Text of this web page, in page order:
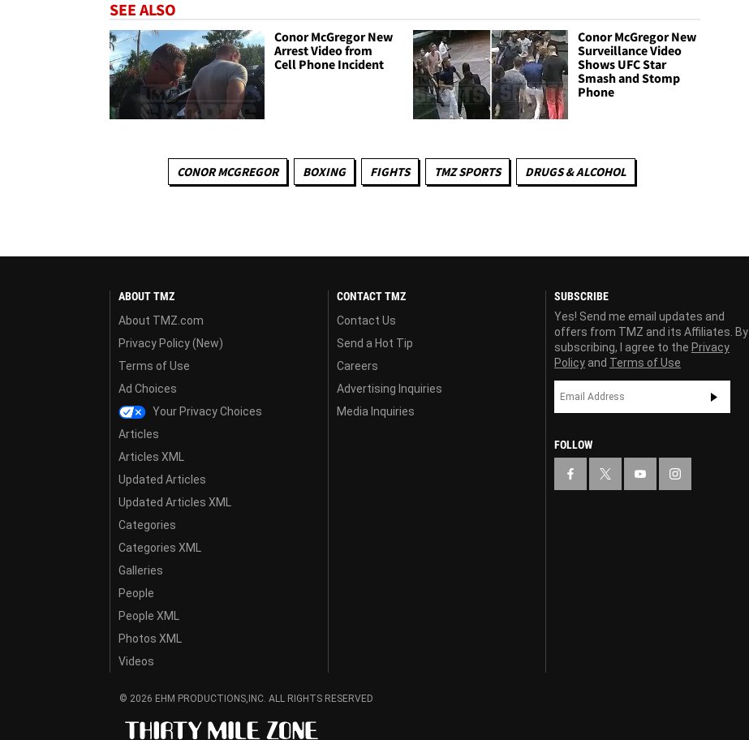
SEE ALSO
Conor McGregor New
Arrest Video from
Cell Phone Incident
Conor McGregor New
Surveillance Video
Shows UFC Star
Smash and Stomp
Phone
CONOR MCGREGOR BOXING FIGHTS TMZ SPORTS DRUGS & ALCOHOL
ABOUT TMZ
About TMZ.com
Privacy Policy (New)
Terms of Use
Ad Choices
Your Privacy Choices
Articles
Articles XML
Updated Articles
Updated Articles XML
Categories
Categories XML
Galleries
People
People XML
Photos XML
Videos
CONTACT TMZ
Contact Us
Send a Hot Tip
Careers
Advertising Inquiries
Media Inquiries
SUBSCRIBE
Yes! Send me email updates and
offers from TMZ and its Affiliates. By
subscribing, I agree to the Privacy
Policy and Terms of Use
FOLLOW
© 2026 EHM PRODUCTIONS,INC. ALL RIGHTS RESERVED